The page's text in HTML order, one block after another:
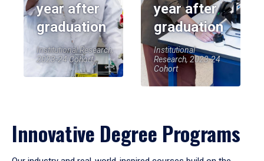
year after
graduation
Institutional Research,
2023-24 Cohort
year after
graduation
Institutional
Research, 2023-24
Cohort
Innovative Degree Programs